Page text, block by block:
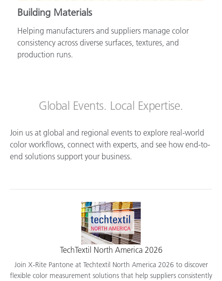
Building Materials
Helping manufacturers and suppliers manage color
consistency across diverse surfaces, textures, and
production runs.
Global Events. Local Expertise.
Join us at global and regional events to explore real-world
color workflows, connect with experts, and see how end-to-
end solutions support your business.
TechTextil North America 2026
Join X-Rite Pantone at Techtextil North America 2026 to discover
flexible color measurement solutions that help suppliers consistently